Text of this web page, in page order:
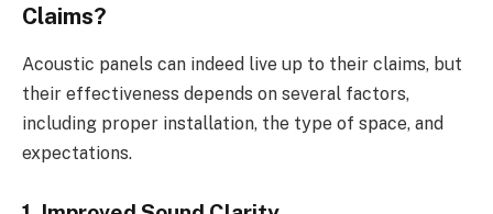
Claims?
Acoustic panels can indeed live up to their claims, but
their effectiveness depends on several factors,
including proper installation, the type of space, and
expectations.